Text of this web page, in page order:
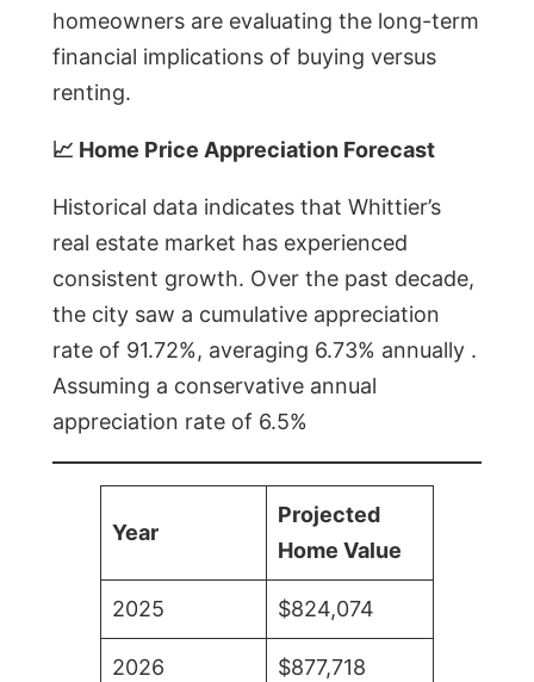
homeowners are evaluating the long-term
financial implications of buying versus
renting.
📈 Home Price Appreciation Forecast
Historical data indicates that Whittier’s
real estate market has experienced
consistent growth. Over the past decade,
the city saw a cumulative appreciation
rate of 91.72%, averaging 6.73% annually .
Assuming a conservative annual
appreciation rate of 6.5%
Year
Projected
Home Value
2025 $824,074
2026 $877,718